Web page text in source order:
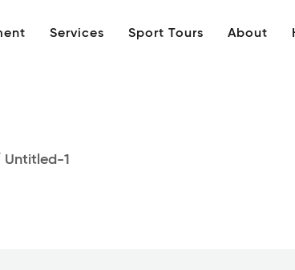
Services Sport Tours About
Untitled-1